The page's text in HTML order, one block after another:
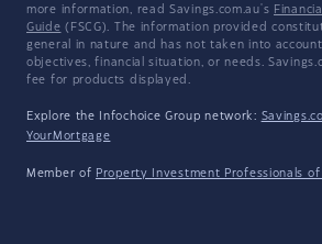
more information, read Savings.com.au's
Guide (FSCG). The information provided
general in nature and has not taken into
objectives, financial situation, or needs.
fee for products displayed.
Explore the Infochoice Group network:
YourMortgage
Member of Property Investment Professionals of